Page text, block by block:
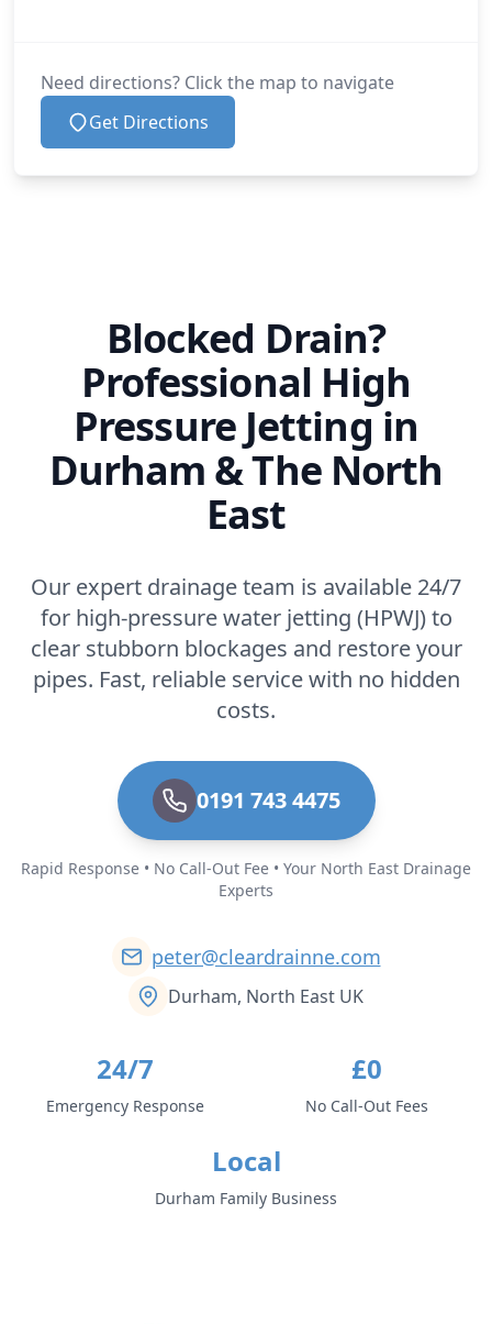
Need directions? Click the map to navigate
Get Directions
Blocked Drain?
Professional High
Pressure Jetting in
Durham & The North
East
Our expert drainage team is available 24/7
for high-pressure water jetting (HPWJ) to
clear stubborn blockages and restore your
pipes. Fast, reliable service with no hidden
costs.
0191 743 4475
Rapid Response • No Call-Out Fee • Your North East Drainage
Experts
peter@cleardrainne.com
Durham, North East UK
24/7
Emergency Response
£0
No Call-Out Fees
Local
Durham Family Business